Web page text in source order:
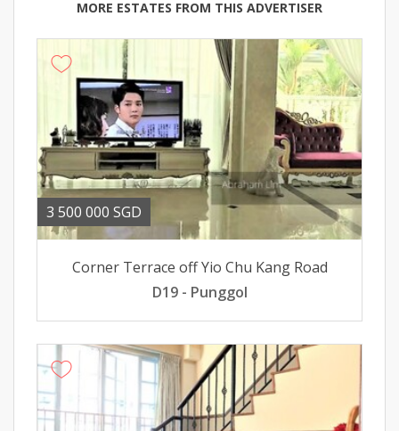
MORE ESTATES FROM THIS ADVERTISER
3 500 000 SGD
Corner Terrace off Yio Chu Kang Road
D19 - Punggol